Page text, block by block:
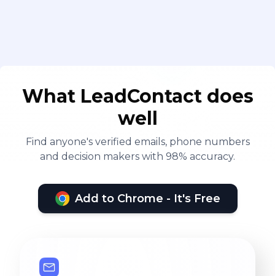
What LeadContact does
well
Find anyone's verified emails, phone numbers
and decision makers with 98% accuracy.
Add to Chrome - It's Free